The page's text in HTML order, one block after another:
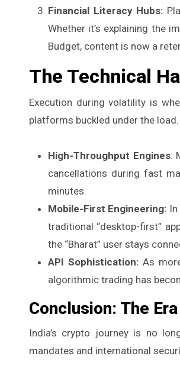
Financial Literacy Hubs:
Whether it’s explaining the
Budget, content is now a
The Technical
Execution during volatility is
platforms buckled under the
High-Throughput Engines:
cancellations during fast
minutes.
Mobile-First Engineering:
traditional “desktop-first”
the “Bharat” user stays
API Sophistication:As
algorithmic trading has
Conclusion: The
India’s crypto journey is no
mandates and international